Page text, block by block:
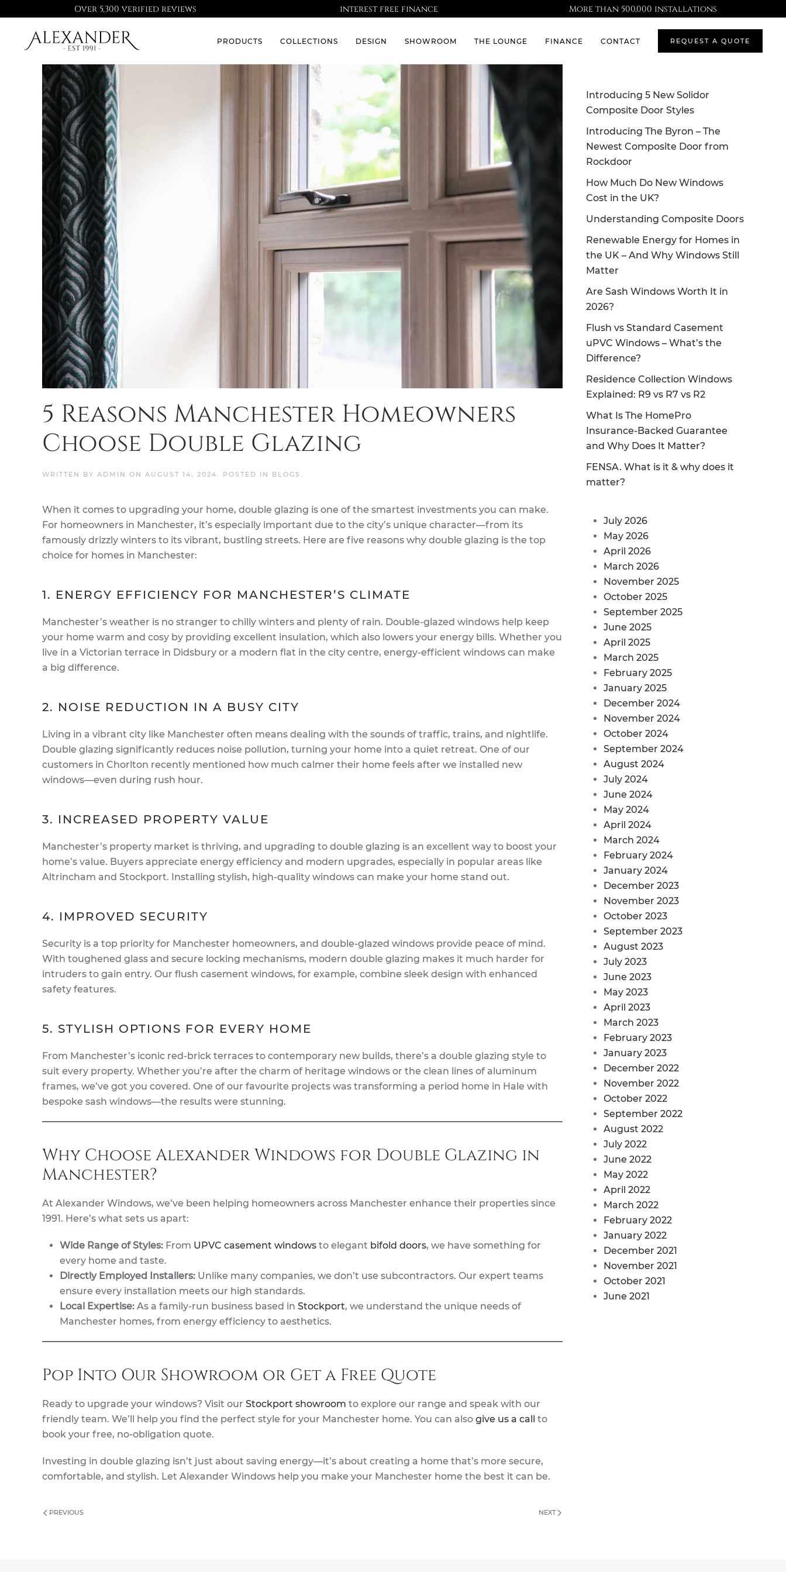
PRODUCTS COLLECTIONS DESIGN SHOWROOM THE LOUNGE FINANCE CONTACT REQUEST A QUOTE
Over 5,300 verified reviews interest free finance More than 500,000 installations
5 Reasons Manchester Homeowners
Choose Double Glazing
WRITTEN BY ADMIN ON AUGUST 14, 2024 . POSTED IN BLOGS
When it comes to upgrading your home, double glazing is one of the smartest investments you can make.
For homeowners in Manchester, it’s especially important due to the city’s unique character—from its
famously drizzly winters to its vibrant, bustling streets. Here are five reasons why double glazing is the top
choice for homes in Manchester:
1. ENERGY EFFICIENCY FOR MANCHESTER’S CLIMATE
Manchester’s weather is no stranger to chilly winters and plenty of rain. Double-glazed windows help keep
your home warm and cosy by providing excellent insulation, which also lowers your energy bills. Whether you
live in a Victorian terrace in Didsbury or a modern flat in the city centre, energy-efficient windows can make
a big difference.
2. NOISE REDUCTION IN A BUSY CITY
Living in a vibrant city like Manchester often means dealing with the sounds of traffic, trains, and nightlife.
Double glazing significantly reduces noise pollution, turning your home into a quiet retreat. One of our
customers in Chorlton recently mentioned how much calmer their home feels after we installed new
windows—even during rush hour.
3. INCREASED PROPERTY VALUE
Manchester’s property market is thriving, and upgrading to double glazing is an excellent way to boost your
home’s value. Buyers appreciate energy efficiency and modern upgrades, especially in popular areas like
Altrincham and Stockport. Installing stylish, high-quality windows can make your home stand out.
4. IMPROVED SECURITY
Security is a top priority for Manchester homeowners, and double-glazed windows provide peace of mind.
With toughened glass and secure locking mechanisms, modern double glazing makes it much harder for
intruders to gain entry. Our flush casement windows, for example, combine sleek design with enhanced
safety features.
5. STYLISH OPTIONS FOR EVERY HOME
From Manchester’s iconic red-brick terraces to contemporary new builds, there’s a double glazing style to
suit every property. Whether you’re after the charm of heritage windows or the clean lines of aluminum
frames, we’ve got you covered. One of our favourite projects was transforming a period home in Hale with
bespoke sash windows—the results were stunning.
Why Choose Alexander Windows for Double Glazing in
Manchester?
At Alexander Windows, we’ve been helping homeowners across Manchester enhance their properties since
1991. Here’s what sets us apart:
Wide Range of Styles: From UPVC casement windows to elegant bifold doors, we have something for
every home and taste.
Directly Employed Installers: Unlike many companies, we don’t use subcontractors. Our expert teams
ensure every installation meets our high standards.
Local Expertise: As a family-run business based in Stockport, we understand the unique needs of
Manchester homes, from energy efficiency to aesthetics.
Pop Into Our Showroom or Get a Free Quote
Ready to upgrade your windows? Visit our Stockport showroom to explore our range and speak with our
friendly team. We’ll help you find the perfect style for your Manchester home. You can also give us a call to
book your free, no-obligation quote.
Investing in double glazing isn’t just about saving energy—it’s about creating a home that’s more secure,
comfortable, and stylish. Let Alexander Windows help you make your Manchester home the best it can be.
PREVIOUS NEXT
Introducing 5 New Solidor
Composite Door Styles
Introducing The Byron – The
Newest Composite Door from
Rockdoor
How Much Do New Windows
Cost in the UK?
Understanding Composite Doors
Renewable Energy for Homes in
the UK – And Why Windows Still
Matter
Are Sash Windows Worth It in
2026?
Flush vs Standard Casement
uPVC Windows – What’s the
Difference?
Residence Collection Windows
Explained: R9 vs R7 vs R2
What Is The HomePro
Insurance-Backed Guarantee
and Why Does It Matter?
FENSA. What is it & why does it
matter?
July 2026
May 2026
April 2026
March 2026
November 2025
October 2025
September 2025
June 2025
April 2025
March 2025
February 2025
January 2025
December 2024
November 2024
October 2024
September 2024
August 2024
July 2024
June 2024
May 2024
April 2024
March 2024
February 2024
January 2024
December 2023
November 2023
October 2023
September 2023
August 2023
July 2023
June 2023
May 2023
April 2023
March 2023
February 2023
January 2023
December 2022
November 2022
October 2022
September 2022
August 2022
July 2022
June 2022
May 2022
April 2022
March 2022
February 2022
January 2022
December 2021
November 2021
October 2021
June 2021